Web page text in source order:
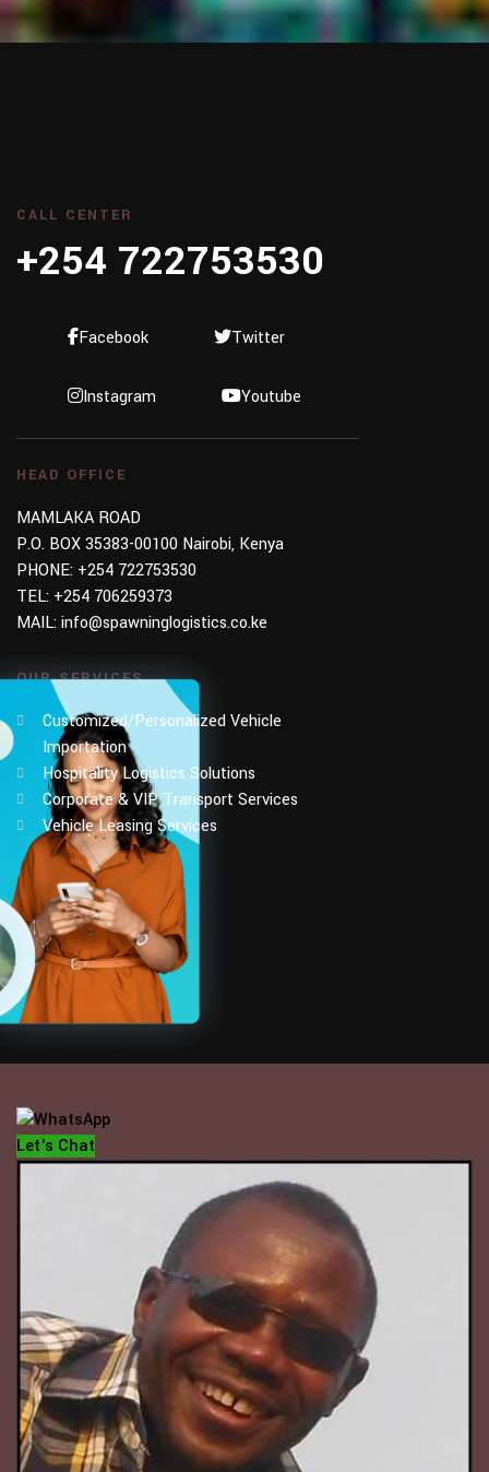
CALL CENTER
+254 722753530
Facebook Twitter
Instagram Youtube
HEAD OFFICE
MAMLAKA ROAD
P.O. BOX 35383-00100 Nairobi, Kenya
PHONE: +254 722753530
TEL: +254 706259373
MAIL:info@spawninglogistics.co.ke
OUR SERVICES
Customized/Personalized Vehicle
Importation
Hospitality Logistics Solutions
Corporate & VIP Transport Services
Vehicle Leasing Services
OFFICE HOUR
Mondays - Fridays
10 am - 5 pm
Let's Chat